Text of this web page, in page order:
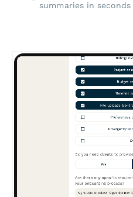
summaries in seconds